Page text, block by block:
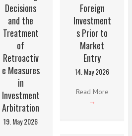
Decisions
and the
Treatment
of
Retroactiv
e Measures
in
Investment
Arbitration
19. May 2026
Foreign
Investment
s Prior to
Market
Entry
14. May 2026
Read More
→